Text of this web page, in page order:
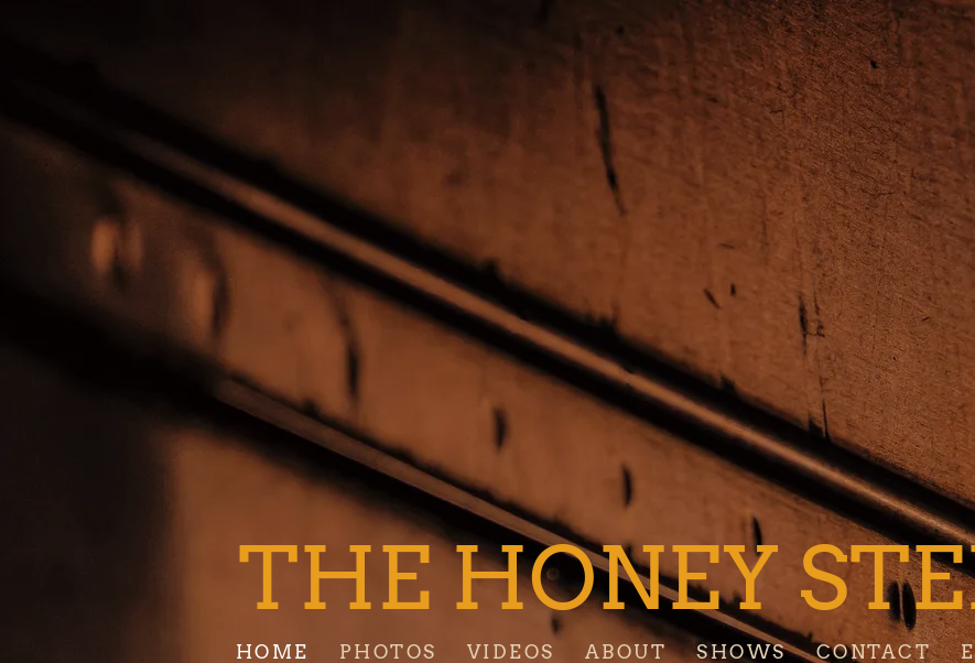
THE HONEY
HOME PHOTOS VIDEOS ABOUT SHOWS CONTACT